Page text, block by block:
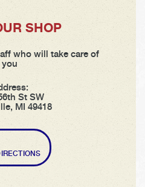
SHOP
who will take care of
you
St SW
MI 49418